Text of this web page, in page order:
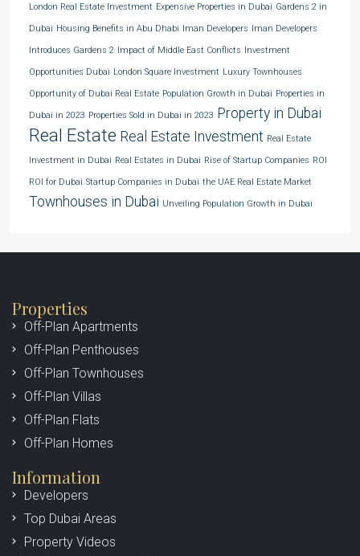
London Real Estate Investment Expensive Properties in Dubai Gardens 2 in
Dubai Housing Benefits in Abu Dhabi Iman Developers Iman Developers
Introduces Gardens 2 Impact of Middle East Conflicts Investment
Opportunities Dubai London Square Investment Luxury Townhouses
Opportunity of Dubai Real Estate Population Growth in Dubai Properties in
Dubai in 2023 Properties Sold in Dubai in 2023 Property in Dubai
Real Estate Real Estate Investment Real Estate
Investment in Dubai Real Estates in Dubai Rise of Startup Companies ROI
ROI for Dubai Startup Companies in Dubai the UAE Real Estate Market
Townhouses in Dubai Unveiling Population Growth in Dubai
Properties
Off-Plan Apartments
Off-Plan Penthouses
Off-Plan Townhouses
Off-Plan Villas
Off-Plan Flats
Off-Plan Homes
Information
Developers
Top Dubai Areas
Property Videos